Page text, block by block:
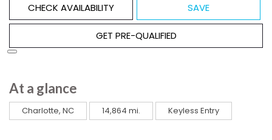
CHECK AVAILABILITY SAVE
GET PRE-QUALIFIED
At a glance
Charlotte, NC 14,864 mi. Keyless Entry